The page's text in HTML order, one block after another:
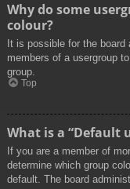
Why do some
colour?
It is possible for the
members of a usergroup
group.
Top
What is a “Default
If you are a member of
determine which group
default. The board